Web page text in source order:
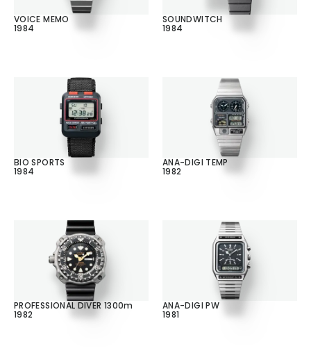
VOICE MEMO
1984
SOUNDWITCH
1984
BIO SPORTS
1984
ANA-DIGI TEMP
1982
PROFESSIONAL DIVER 1300m
1982
ANA-DIGI PW
1981